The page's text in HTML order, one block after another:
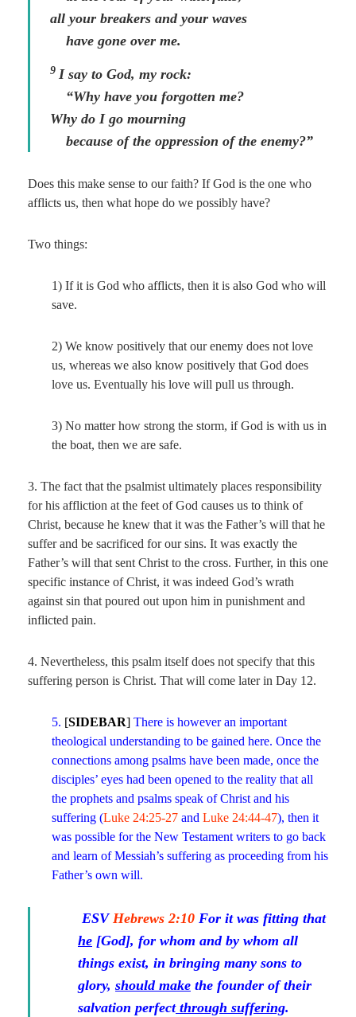
all your breakers and your waves
have gone over me.
9 I say to God, my rock:
“Why have you forgotten me?
Why do I go mourning
because of the oppression of the enemy?”
Does this make sense to our faith? If God is the one who
afflicts us, then what hope do we possibly have?
Two things:
1) If it is God who afflicts, then it is also God who will
save.
2) We know positively that our enemy does not love
us, whereas we also know positively that God does
love us. Eventually his love will pull us through.
3) No matter how strong the storm, if God is with us in
the boat, then we are safe.
3. The fact that the psalmist ultimately places responsibility
for his affliction at the feet of God causes us to think of
Christ, because he knew that it was the Father’s will that he
suffer and be sacrificed for our sins. It was exactly the
Father’s will that sent Christ to the cross. Further, in this one
specific instance of Christ, it was indeed God’s wrath
against sin that poured out upon him in punishment and
inflicted pain.
4. Nevertheless, this psalm itself does not specify that this
suffering person is Christ. That will come later in Day 12.
5. [SIDEBAR] There is however an important
theological understanding to be gained here. Once the
connections among psalms have been made, once the
disciples’ eyes had been opened to the reality that all
the prophets and psalms speak of Christ and his
suffering (Luke 24:25-27 and Luke 24:44-47), then it
was possible for the New Testament writers to go back
and learn of Messiah’s suffering as proceeding from his
Father’s own will.
ESVHebrews 2:10 For it was fitting that
he [God], for whom and by whom all
things exist, in bringing many sons to
glory, should make the founder of their
salvation perfectthrough suffering.